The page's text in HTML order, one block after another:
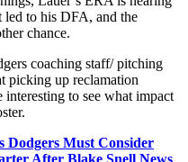
to his DFA, and the
chance.
coaching staff/ pitching
picking up reclamation
to see what impact
Dodgers Must Consider
After Blake Snell News